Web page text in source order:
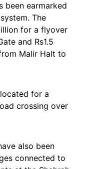
been earmarked
The
for a flyover
and Rs1.5
Malir Halt to
for a
crossing over
also been
connected to